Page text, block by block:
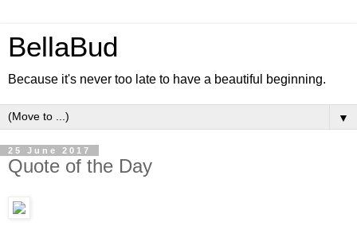
BellaBud
Because it's never too late to have a beautiful beginning.
▼
25 June 2017
Quote of the Day